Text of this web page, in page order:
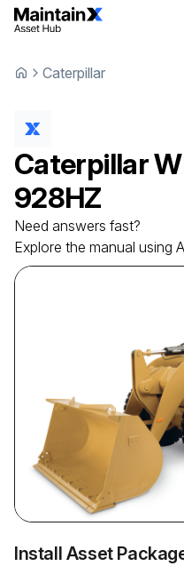
Caterpillar
Caterpillar
928HZ
Need answers fast?
Explore the manual using
Install Asset